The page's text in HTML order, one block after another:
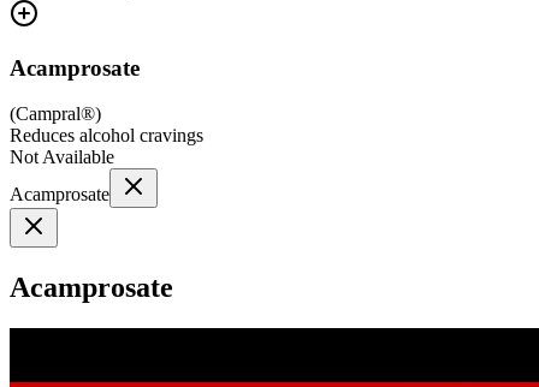
Acamprosate
(Campral®)
Reduces alcohol cravings
Not Available
Acamprosate
Acamprosate